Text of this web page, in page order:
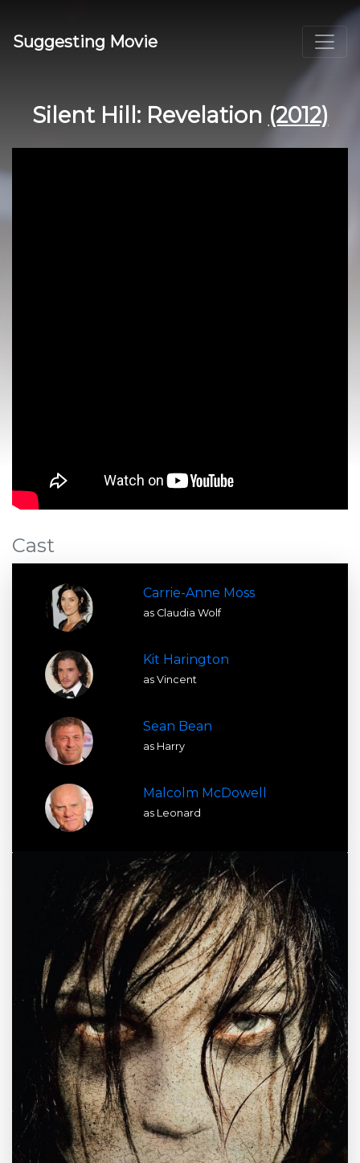
Suggesting Movie
Silent Hill: Revelation (2012)
Cast
Carrie-Anne Moss
as Claudia Wolf
Kit Harington
as Vincent
Sean Bean
as Harry
Malcolm McDowell
as Leonard